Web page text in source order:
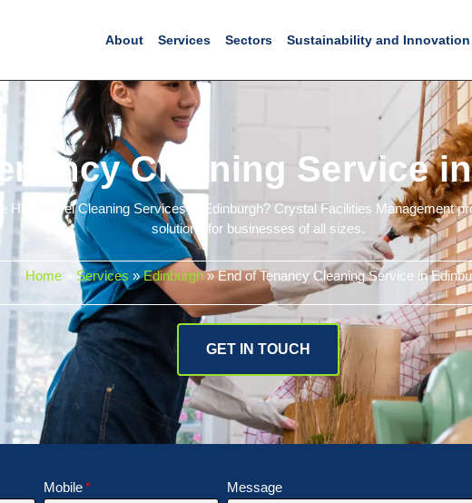
About Services Sectors Sustainability and Innovation
Cleaning Service
High-Level Cleaning Services in Edinburgh? Crystal Facilities Management
solutions for businesses of all sizes.
Home» Services »Edinburgh»End of Tenancy Cleaning Service in
GET IN TOUCH
Mobile Message